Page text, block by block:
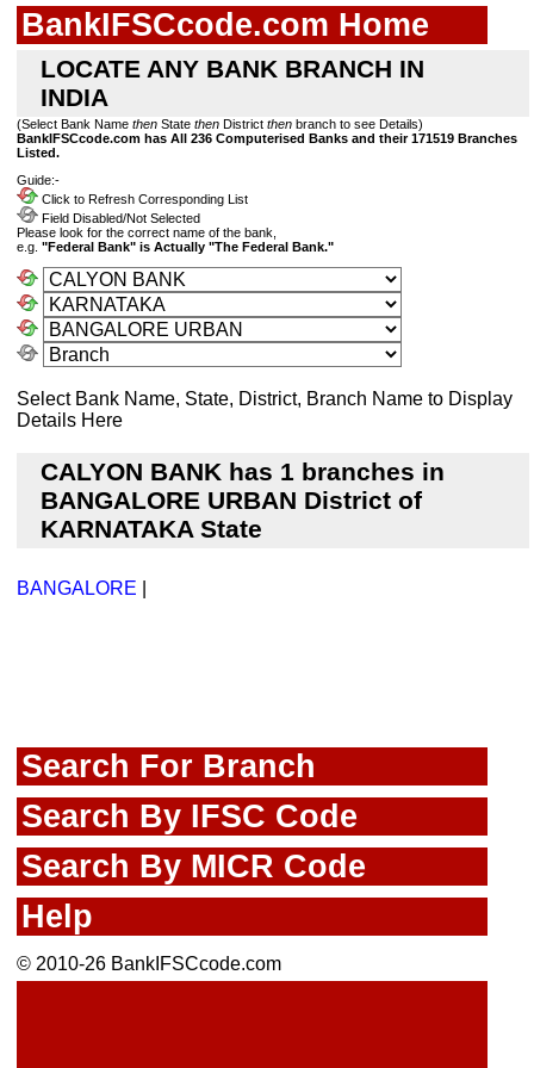
BankIFSCcode.com Home
LOCATE ANY BANK BRANCH IN
INDIA
(Select Bank Name then State then District then branch to see Details)
BankIFSCcode.com has All 236 Computerised Banks and their 171519 Branches
Listed.
Guide:-
Click to Refresh Corresponding List
Field Disabled/Not Selected
Please look for the correct name of the bank,
e.g. "Federal Bank" is Actually "The Federal Bank."
Select Bank Name, State, District, Branch Name to Display
Details Here
CALYON BANK has 1 branches in
BANGALORE URBAN District of
KARNATAKA State
BANGALORE
Search For Branch
Search By IFSC Code
Search By MICR Code
Help
© 2010-26 BankIFSCcode.com